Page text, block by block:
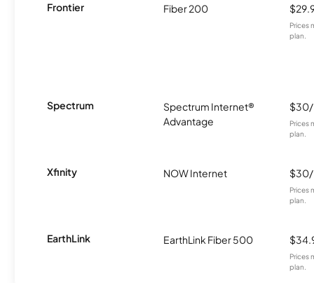
Frontier Fiber 200
Prices
plan.
Spectrum
Spectrum Internet®
Advantage
Prices
plan.
Xfinity NOW Internet
Prices
plan.
EarthLink EarthLink Fiber 500
Prices
plan.